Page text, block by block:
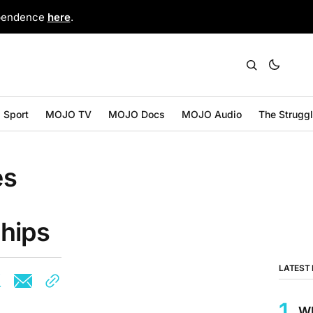
here.
Sport MOJO TV MOJO Docs MOJO Audio The
LATEST